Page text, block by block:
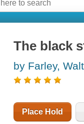
The black
by Farley,
Place Hold